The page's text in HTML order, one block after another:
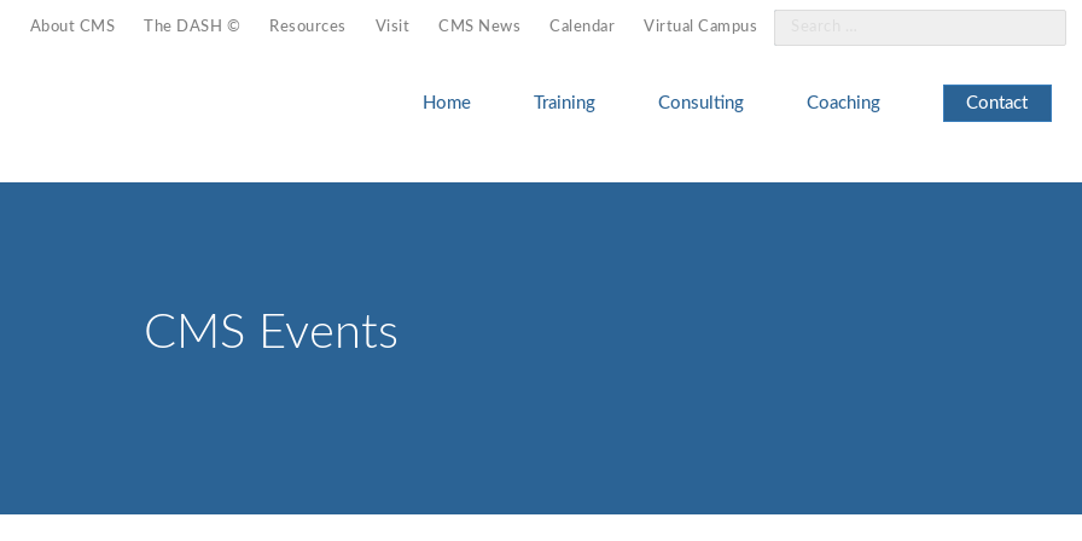
About CMS The DASH © Resources Visit CMS News Calendar Virtual Campus
for:
Home Training Consulting Coaching Contact
CMS Events